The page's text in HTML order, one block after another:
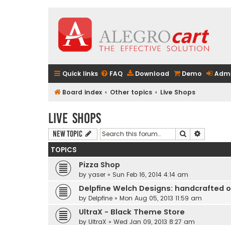
Quick links FAQ Download Demo
Board index Other topics Live Shops
Live Shops
New Topic Search
TOPICS
Pizza Shop
by yaser » Sun Feb 16, 2014 4:14 am
Delpfine Welch Designs: handcrafted
by Delpfine » Mon Aug 05, 2013 11:59 am
UltraX - Black Theme Store
by UltraX » Wed Jan 09, 2013 8:27 am